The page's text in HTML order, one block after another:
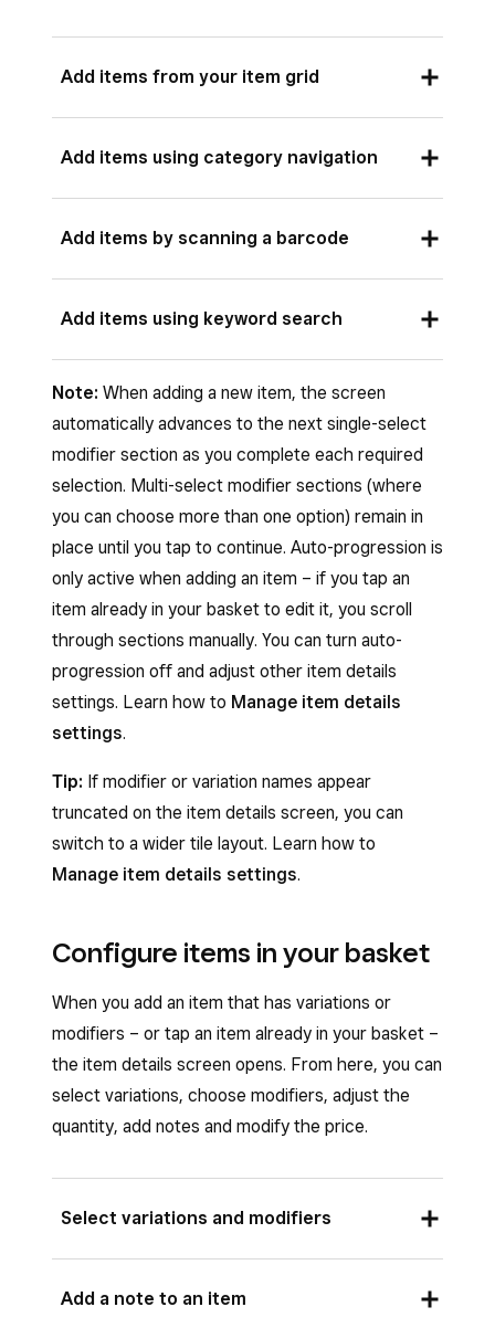
Add items from your item grid
add items to your basket from the checkout
screen. Learn how toset up your item grid.
Open your Square Point of Sale app and tap
Checkout.
Tap an item tile on your item grid to add it
for you to configure the item before adding
it to the basket.
Swipe between item grid pages to access
additional items, categories or shortcuts.
Add items using category navigation
you can browse items by category at checkout.
Checkout.
On your item grid, tap a category tile.
Browse the list of items in that category.
Tap an item to add it to your cart.
If the item has variations or modifiers, the
item details screen opens. Make your
selections and tap
Add to basket
Tap the back arrow to return to your item
grid.
Note:
Category tiles are set up in your item grid
configuration. If you don’t see category tiles,
learn how to set up your item grid.
Add items by scanning a barcode
add the item to your customer’s basket by
scanning the barcode with a compatible
barcode scanner or your device’s camera.
Scan from the Square Dashboard:
Log in to your Square Dashboard and click
Virtual Terminal.
ClickTake a payment>Itemised sale.
Click the barcode scanner icon.
TapCharge.
Scan from Point of Sale:
Open Square POS.
Tap
Checkout
Scan the barcode using a connected
barcode scanner.
TapDoneon the pop-up notification.
Add items using keyword search
Open your Square Point of Sale app and tap
Checkout .
Tap the search bar.
Type a keyword, UPC or SKU number for
the item you’re searching for.
Next, tap the item you would like to add to
the basket >Add to basket
Note: When adding a new item, the screen
automatically advances to the next single-select
modifier section as you complete each required
selection. Multi-select modifier sections (where
you can choose more than one option) remain in
place until you tap to continue. Auto-progression is
only active when adding an item – if you tap an
item already in your basket to edit it, you scroll
through sections manually. You can turn auto-
progression off and adjust other item details
settings. Learn how to Manage item details
settings.
Tip: If modifier or variation names appear
truncated on the item details screen, you can
switch to a wider tile layout. Learn how to
Manage item details settings.
Configure items in your basket
When you add an item that has variations or
modifiers – or tap an item already in your basket –
the item details screen opens. From here, you can
select variations, choose modifiers, adjust the
quantity, add notes and modify the price.
Select variations and modifiers
configure them from the item details screen.
Add a note to an item